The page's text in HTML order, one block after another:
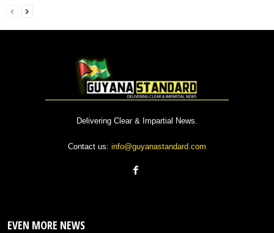
Delivering Clear & Impartial News.
Contact us: info@guyanastandard.com
EVEN MORE NEWS